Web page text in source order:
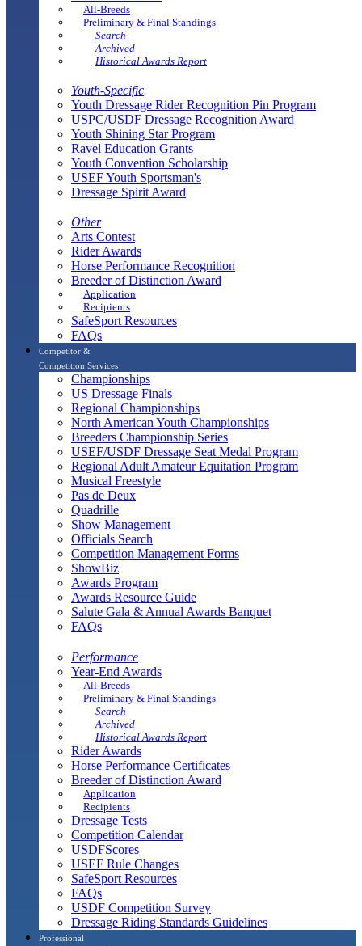
All-Breeds
Preliminary & Final Standings
Search
Archived
Historical Awards Report
Youth-Specific
Youth Dressage Rider Recognition Pin Program
USPC/USDF Dressage Recognition Award
Youth Shining Star Program
Ravel Education Grants
Youth Convention Scholarship
USEF Youth Sportsman's
Dressage Spirit Award
Other
Arts Contest
Rider Awards
Horse Performance Recognition
Breeder of Distinction Award
Application
Recipients
SafeSport Resources
FAQs
Competitor &
Competition Services
Championships
US Dressage Finals
Regional Championships
North American Youth Championships
Breeders Championship Series
USEF/USDF Dressage Seat Medal Program
Regional Adult Amateur Equitation Program
Musical Freestyle
Pas de Deux
Quadrille
Show Management
Officials Search
Competition Management Forms
ShowBiz
Awards Program
Awards Resource Guide
Salute Gala & Annual Awards Banquet
FAQs
Performance
Year-End Awards
All-Breeds
Preliminary & Final Standings
Search
Archived
Historical Awards Report
Rider Awards
Horse Performance Certificates
Breeder of Distinction Award
Application
Recipients
Dressage Tests
Competition Calendar
USDFScores
USEF Rule Changes
SafeSport Resources
FAQs
USDF Competition Survey
Dressage Riding Standards Guidelines
Professional